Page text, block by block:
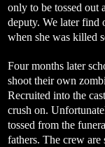
only to be tossed out
deputy. We later find
when she was killed
Four months later
shoot their own
Recruited into the
crush on.
tossed from the
fathers. The crew are